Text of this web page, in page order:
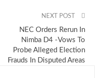
NEXT POST
NEC Orders Rerun In
Nimba D4 -Vows To
Probe Alleged Election
Frauds In Disputed Areas